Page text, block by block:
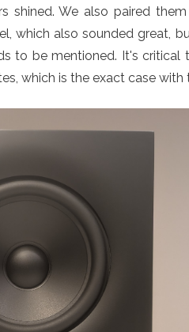
shined. We also paired
which also sounded great,
to be mentioned. It's critical
which is the exact case with